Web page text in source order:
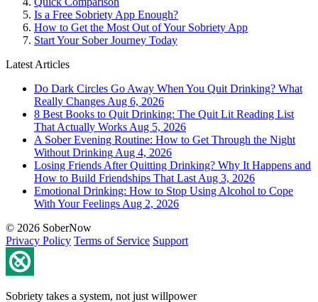
Is a Free Sobriety App Enough?
How to Get the Most Out of Your Sobriety App
Start Your Sober Journey Today
Latest Articles
Do Dark Circles Go Away When You Quit Drinking? What
Really Changes Aug 6, 2026
8 Best Books to Quit Drinking: The Quit Lit Reading List
That Actually Works Aug 5, 2026
A Sober Evening Routine: How to Get Through the Night
Without Drinking Aug 4, 2026
Losing Friends After Quitting Drinking? Why It Happens and
How to Build Friendships That Last Aug 3, 2026
Emotional Drinking: How to Stop Using Alcohol to Cope
With Your Feelings Aug 2, 2026
© 2026 SoberNow
Privacy Policy Terms of Service Support
Sobriety takes a system, not just willpower